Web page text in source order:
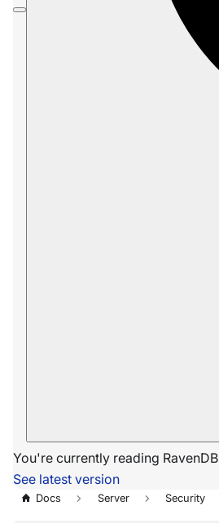
You're currently reading RavenDB
See latest version
Docs Server Security